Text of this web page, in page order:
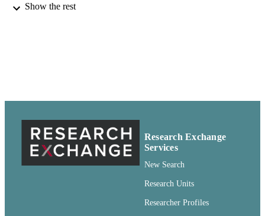
PUBLISHER
IDENTIFIERS 99900548459401842
LANGUAGE English
Journal article
Show the rest
Research Exchange
Services
New Search
Research Units
Researcher Profiles